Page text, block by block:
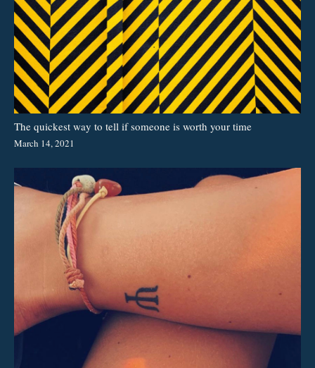
The quickest way to tell if someone is worth your time
March 14, 2021